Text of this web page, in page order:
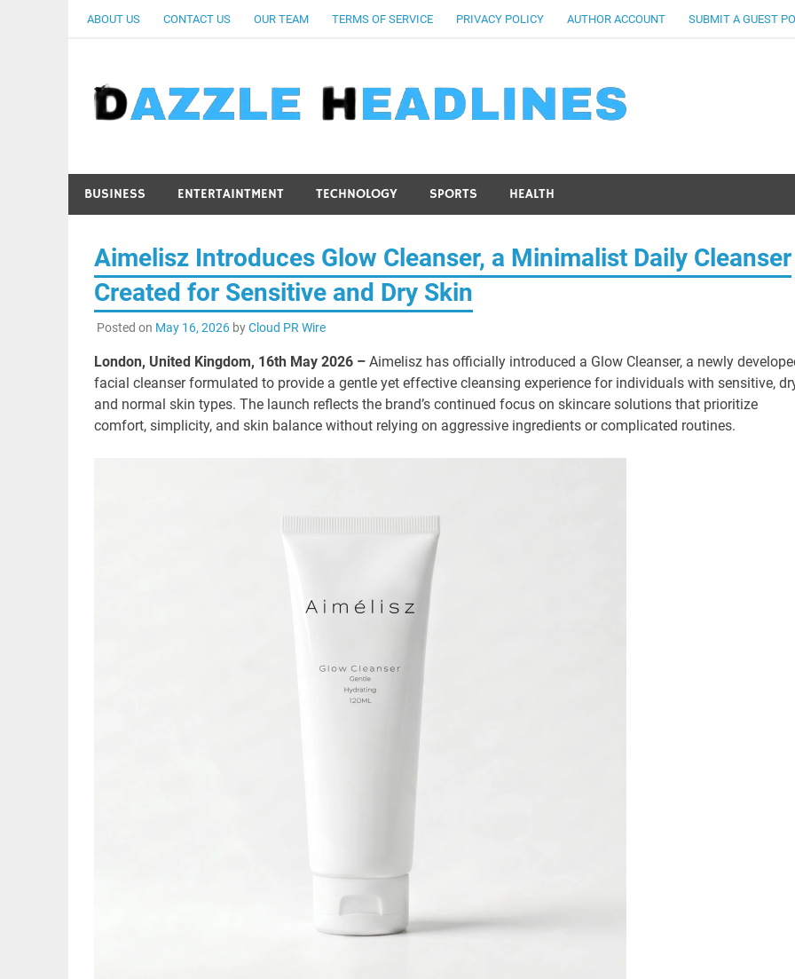
ABOUT US CONTACT US OUR TEAM TERMS OF SERVICE PRIVACY POLICY AUTHOR ACCOUNT SUBMIT A GUEST
BUSINESS ENTERTAINTMENT TECHNOLOGY SPORTS HEALTH
Aimelisz Introduces Glow Cleanser, a Minimalist Daily Cleanser
Created for Sensitive and Dry Skin
Posted on May 16, 2026byCloud PR Wire
London, United Kingdom, 16th May 2026 – Aimelisz has officially introduced a Glow Cleanser, a newly
facial cleanser formulated to provide a gentle yet effective cleansing experience for individuals with sensitive,
and normal skin types. The launch reflects the brand’s continued focus on skincare solutions that prioritize
comfort, simplicity, and skin balance without relying on aggressive ingredients or complicated routines.